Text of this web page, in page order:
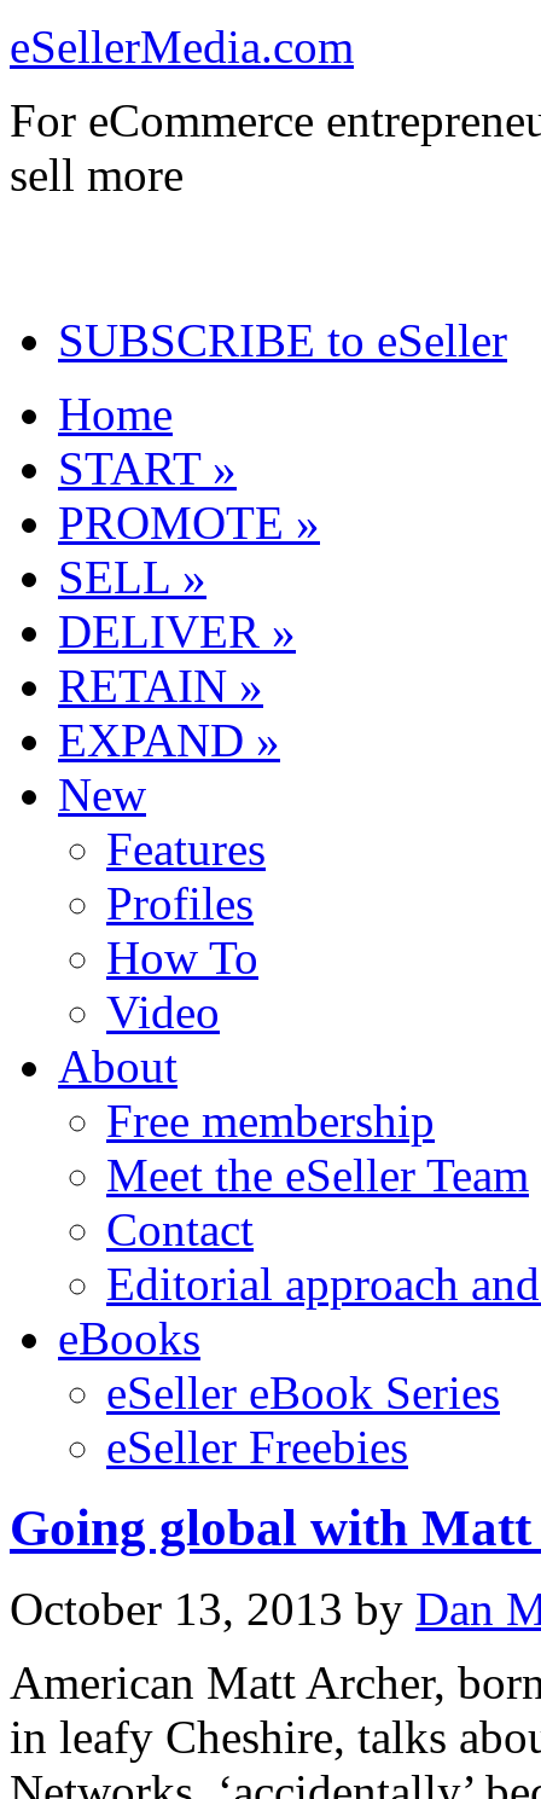
eSellerMedia.com
For eCommerce
sell more
SUBSCRIBE to eSeller
Home
START »
PROMOTE »
SELL »
DELIVER »
RETAIN »
EXPAND »
New
Features
Profiles
How To
Video
About
Free membership
Meet the eSeller Team
Contact
Editorial approach
eBooks
eSeller eBook Series
eSeller Freebies
Going global with
October 13, 2013 by Dan
American Matt Archer,
in leafy Cheshire, talks